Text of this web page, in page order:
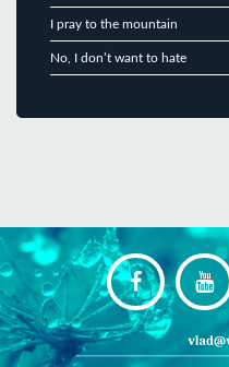
I pray to the mountain
No, I don’t want to hate